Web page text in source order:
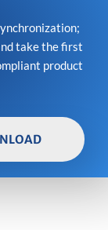
take the first
product